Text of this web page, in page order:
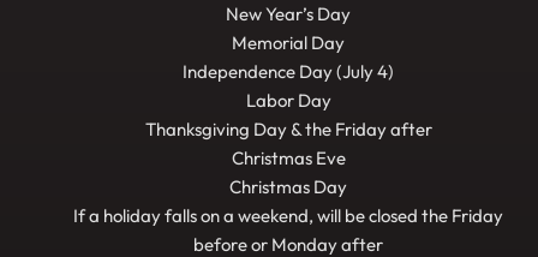
New Year’s Day
Memorial Day
Independence Day (July 4)
Labor Day
Thanksgiving Day & the Friday after
Christmas Eve
Christmas Day
If a holiday falls on a weekend, will be closed the Friday
before or Monday after